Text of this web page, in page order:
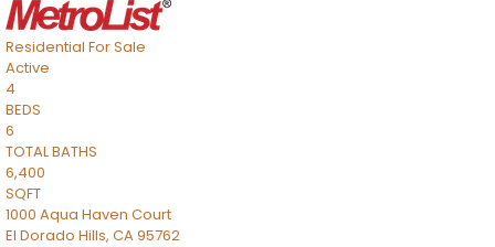
Residential For Sale
Active
4
BEDS
6
TOTAL BATHS
6,400
SQFT
1000 Aqua Haven Court
El Dorado Hills, CA95762